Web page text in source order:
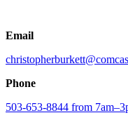
Email
Phone
503-653-8844 from